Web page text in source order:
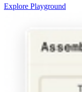
Explore Playground